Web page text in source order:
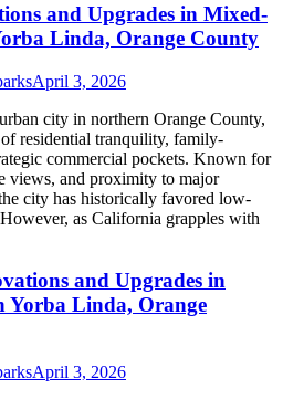
and Upgrades in Mixed-
Linda, Orange County
April 3, 2026
city in northern Orange County,
residential tranquility, family-
commercial pockets. Known for
views, and proximity to major
city has historically favored low-
as California grapples with
and Upgrades in
Yorba Linda, Orange
April 3, 2026